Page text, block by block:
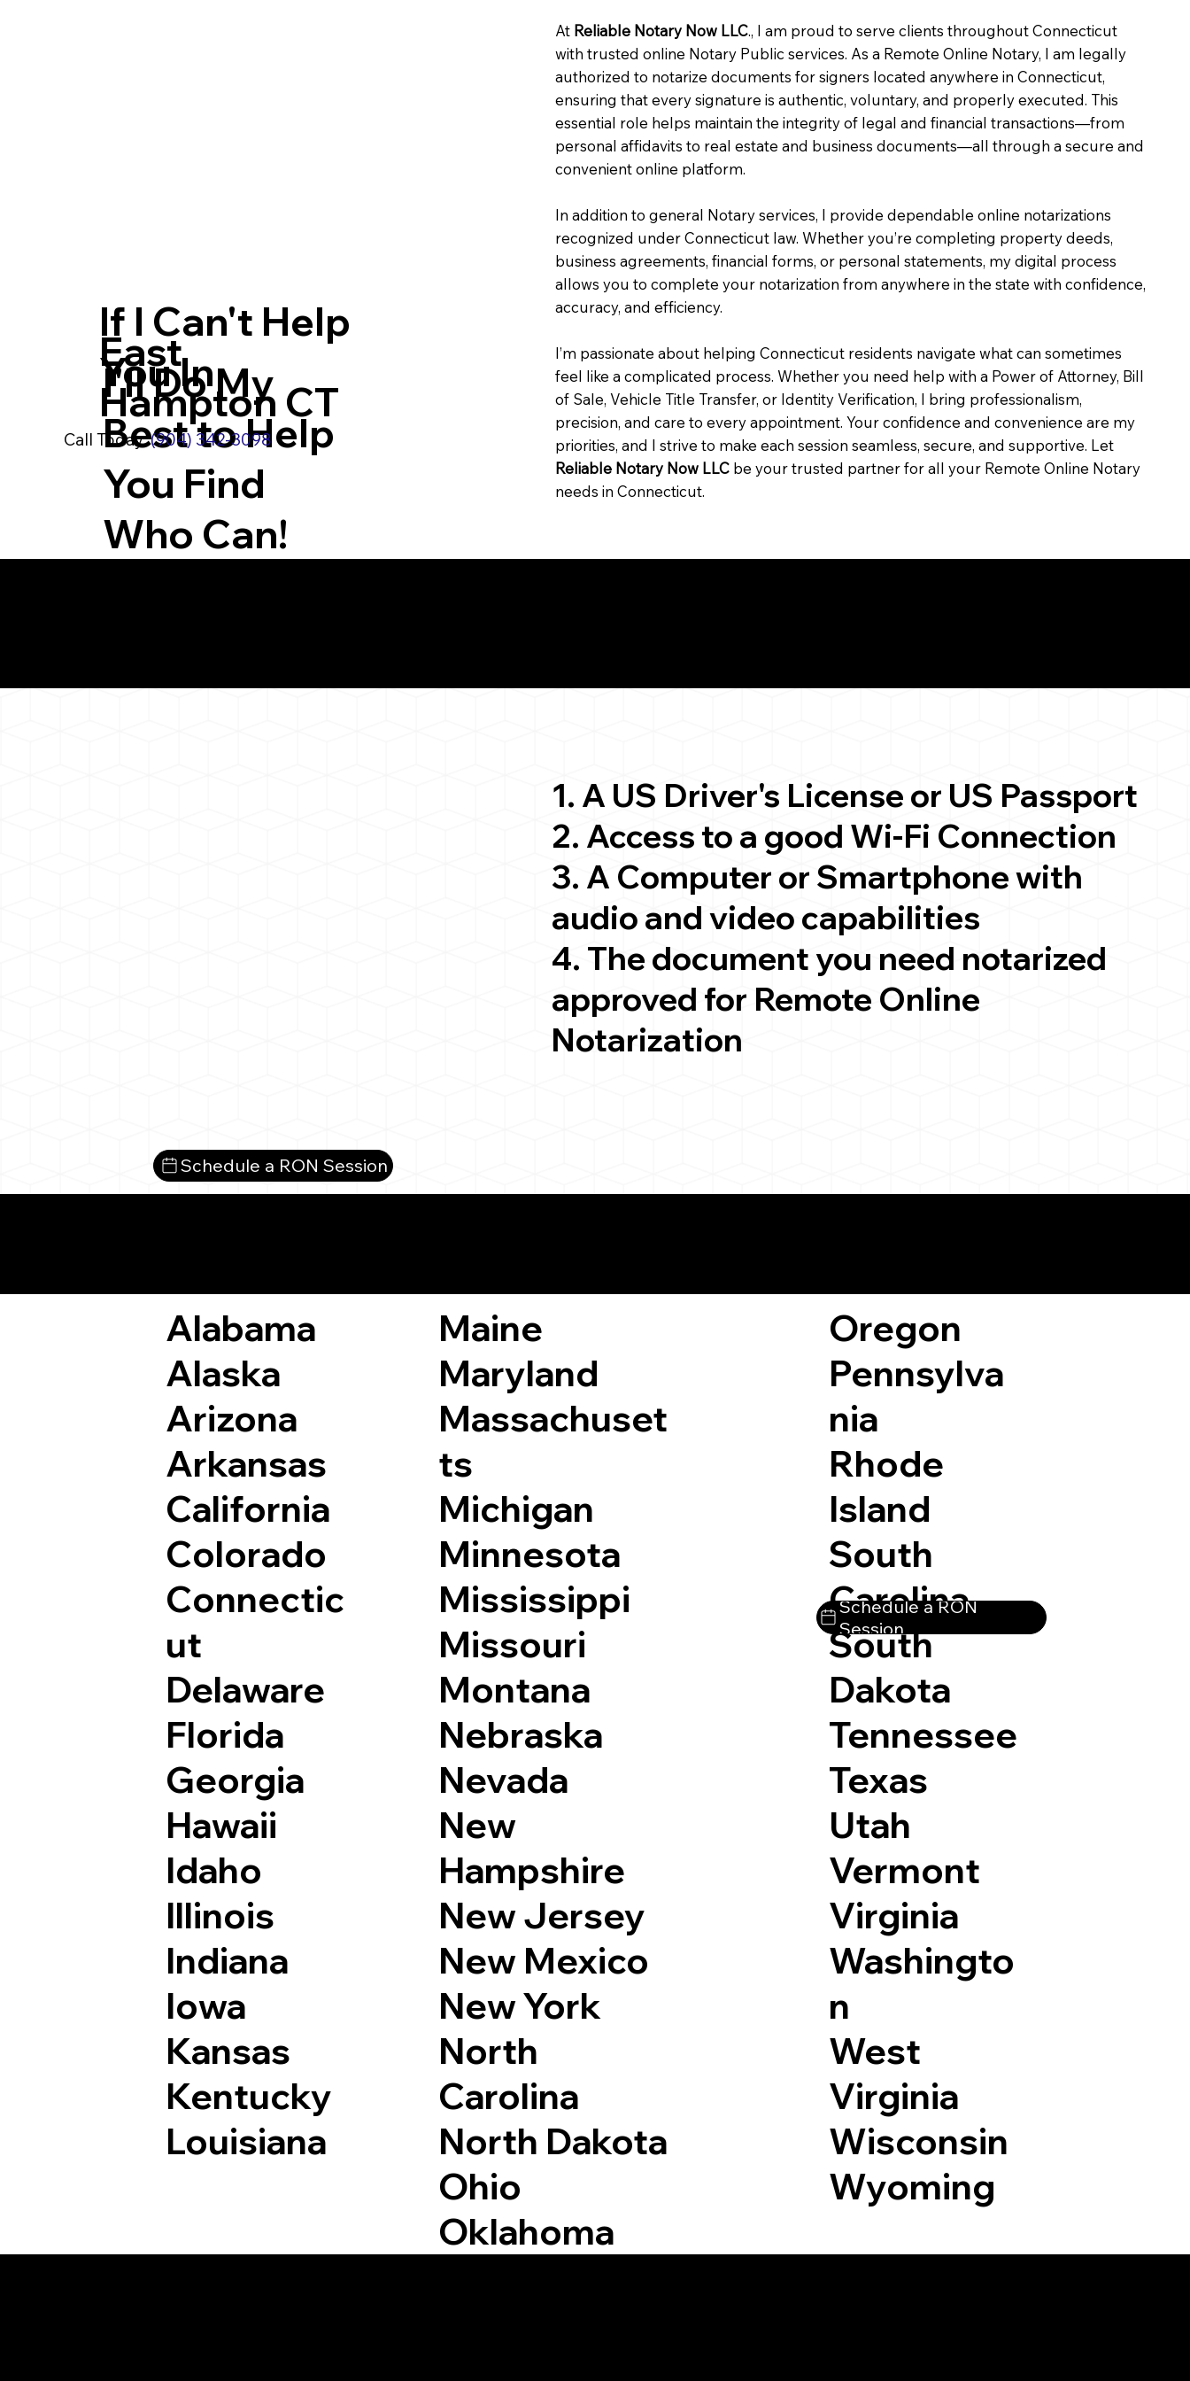
If I Can't Help
You In
East
Hampton CT
I'll Do My
Best to Help
You Find
Who Can!
Call Today:(904) 342-3098
At Reliable Notary Now LLC., I am proud to serve clients throughout Connecticut
with trusted online Notary Public services. As a Remote Online Notary, I am legally
authorized to notarize documents for signers located anywhere in Connecticut,
ensuring that every signature is authentic, voluntary, and properly executed. This
essential role helps maintain the integrity of legal and financial transactions—from
personal affidavits to real estate and business documents—all through a secure and
convenient online platform.
In addition to general Notary services, I provide dependable online notarizations
recognized under Connecticut law. Whether you’re completing property deeds,
business agreements, financial forms, or personal statements, my digital process
allows you to complete your notarization from anywhere in the state with confidence,
accuracy, and efficiency.
I’m passionate about helping Connecticut residents navigate what can sometimes
feel like a complicated process. Whether you need help with a Power of Attorney, Bill
of Sale, Vehicle Title Transfer, or Identity Verification, I bring professionalism,
precision, and care to every appointment. Your confidence and convenience are my
priorities, and I strive to make each session seamless, secure, and supportive. Let
Reliable Notary Now LLC be your trusted partner for all your Remote Online Notary
needs in Connecticut.
1. A US Driver's License or US Passport
2. Access to a good Wi-Fi Connection
3. A Computer or Smartphone with
audio and video capabilities
4. The document you need notarized
approved for Remote Online
Notarization
Schedule a RON Session
Alabama
Alaska
Arizona
Arkansas
California
Colorado
Connectic
ut
Delaware
Florida
Georgia
Hawaii
Idaho
Illinois
Indiana
Iowa
Kansas
Kentucky
Louisiana
Maine
Maryland
Massachuset
ts
Michigan
Minnesota
Mississippi
Missouri
Montana
Nebraska
Nevada
New
Hampshire
New Jersey
New Mexico
New York
North
Carolina
North Dakota
Ohio
Oklahoma
Oregon
Pennsylva
nia
Rhode
Island
South
Carolina
South
Dakota
Tennessee
Texas
Utah
Vermont
Virginia
Washingto
n
West
Virginia
Wisconsin
Wyoming
Schedule a RON
Session